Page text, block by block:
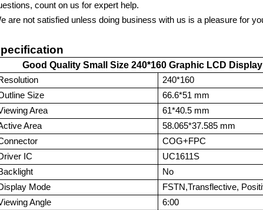
count on us for expert help.
are not satisfied unless doing business with us is a pleasure for
Good Quality Small Size 240*160 Graphic LCD Display
240*160
Size
66.6*51 mm
Area
61*40.5 mm
Area
58.065*37.585 mm
COG+FPC
IC
UC1611S
No
Mode
FSTN,Transflective,
Angle
6:00